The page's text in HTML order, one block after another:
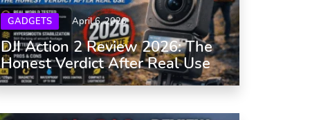
GADGETS April 6, 2026
DJI Action 2 Review 2026: The
Honest Verdict After Real Use